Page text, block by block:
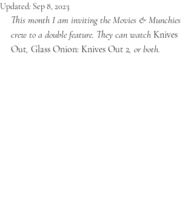
Updated: Sep 8, 2023
This month I am inviting the Movies & Munchies
crew to a double feature. They can watch Knives
Out, Glass Onion: Knives Out 2, or both.